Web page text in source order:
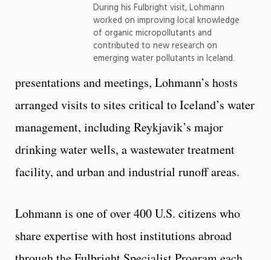
During his Fulbright visit, Lohmann
worked on improving local knowledge
of organic micropollutants and
contributed to new research on
emerging water pollutants in Iceland.
presentations and meetings, Lohmann’s hosts
arranged visits to sites critical to Iceland’s water
management, including Reykjavik’s major
drinking water wells, a wastewater treatment
facility, and urban and industrial runoff areas.
Lohmann is one of over 400 U.S. citizens who
share expertise with host institutions abroad